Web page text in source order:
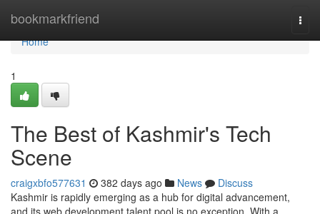
bookmarkfriend
Home
Home
1
The Best of Kashmir's Tech
Scene
craigxbfo577631 382 days ago News
Discuss
Kashmir is rapidly emerging as a hub for digital advancement,
and its web development talent pool is no exception. With a